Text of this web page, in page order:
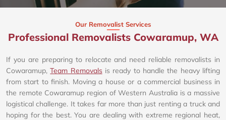
Our Removalist Services
Professional Removalists Cowaramup, WA
If you are preparing to relocate and need reliable removalists in
Cowaramup,Team Removalsis ready to handle the heavy lifting
from start to finish. Moving a house or a commercial business in
the remote Cowaramup region of Western Australia is a massive
logistical challenge. It takes far more than just renting a truck and
hoping for the best. You are dealing with extreme regional heat,